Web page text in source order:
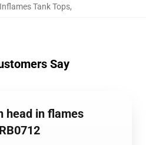
Inflames Tank Tops,
Say
head in flames